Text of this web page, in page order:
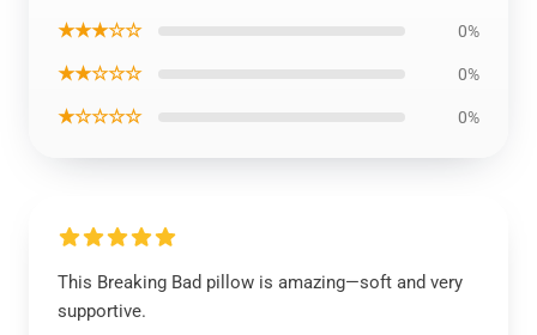
★★★☆☆ 0%
★★☆☆☆ 0%
★☆☆☆☆ 0%
This Breaking Bad pillow is amazing—soft and very
supportive.